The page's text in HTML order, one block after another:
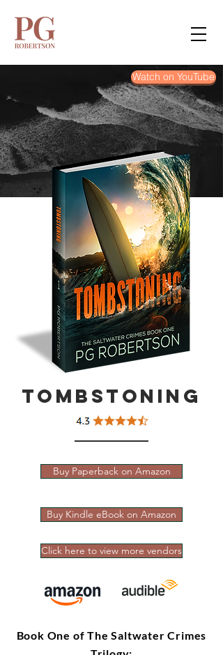
Watch on YouTube
Tombstoning
Buy Paperback on Amazon
Buy Kindle eBook on Amazon
Click here to view more vendors
Book One of The Saltwater Crimes